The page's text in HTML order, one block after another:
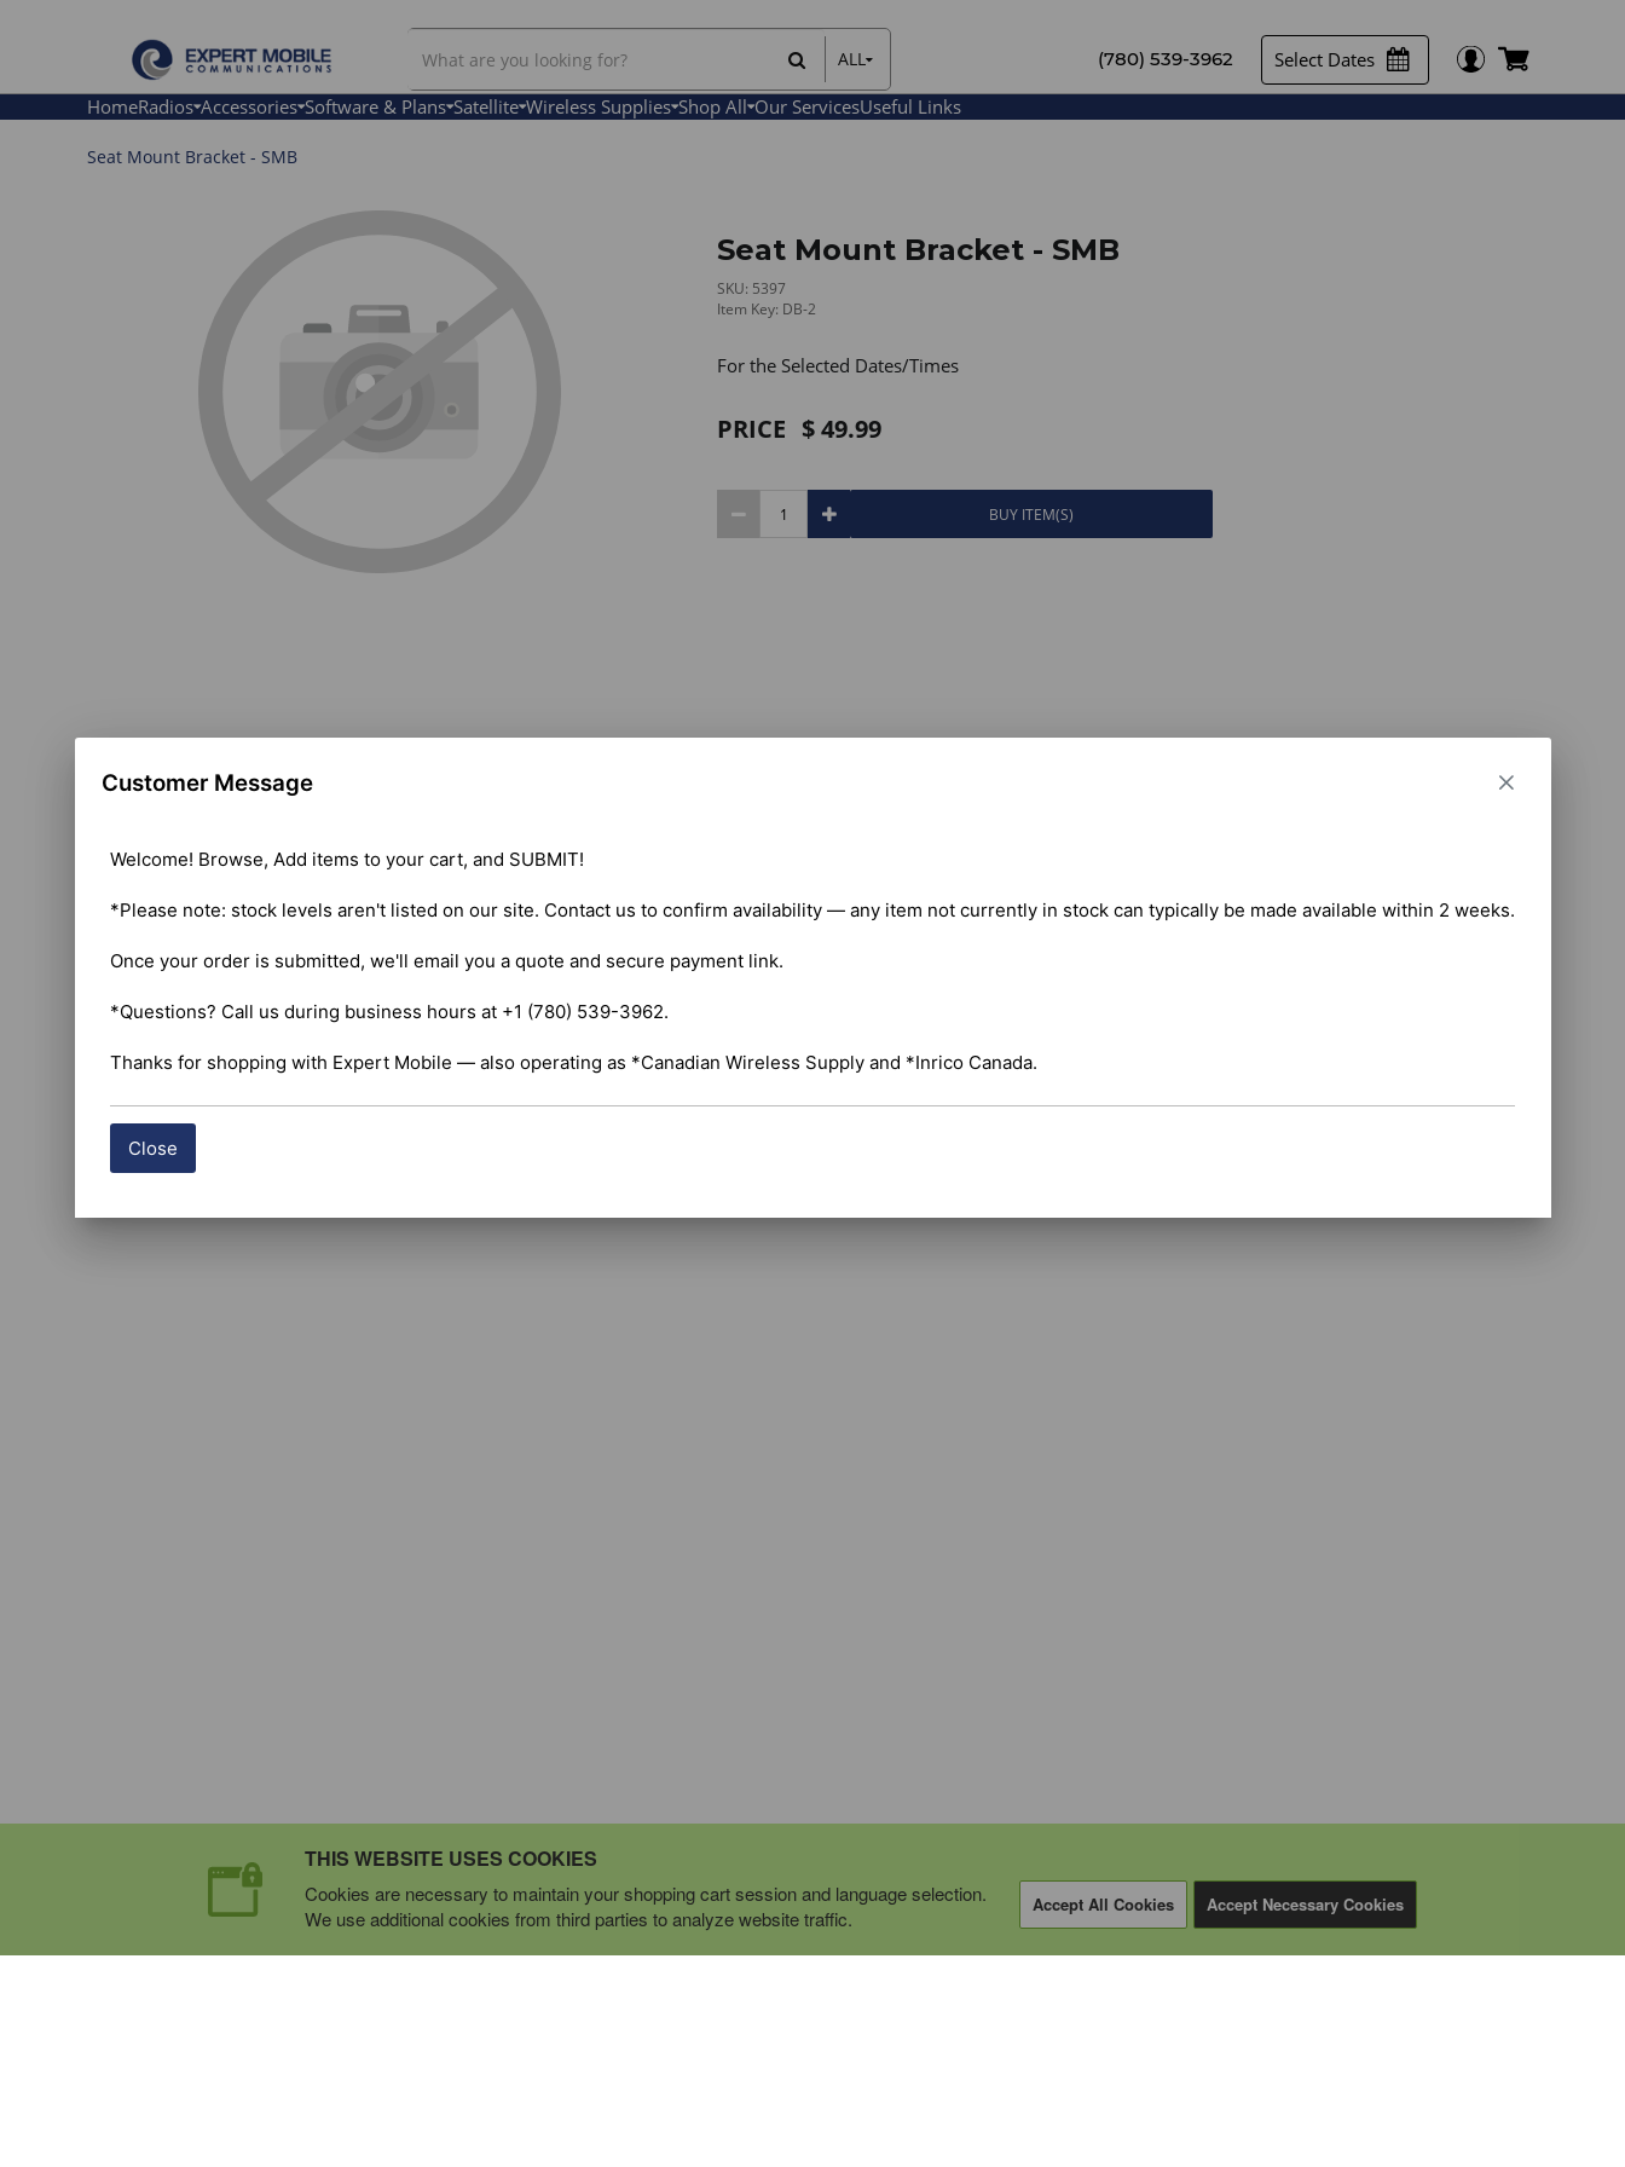
THIS WEBSITE USES COOKIES
Cookies are necessary to maintain your shopping cart session and language selection.
We use additional cookies from third parties to analyze website traffic.
Accept All Cookies Accept Necessary Cookies
Our
Store
ALL
All Items
Rental Items
(780) 539-3962
Select Dates
HomeRadios Accessories Software & Plans Satellite Wireless Supplies Shop All Our ServicesUseful Links
Customer Message
Welcome! Browse, Add items to your cart, and SUBMIT!
*Please note: stock levels aren't listed on our site. Contact us to confirm availability — any item not currently in stock can typically be made available within 2 weeks.
Once your order is submitted, we'll email you a quote and secure payment link.
*Questions? Call us during business hours at +1 (780) 539-3962.
Thanks for shopping with Expert Mobile — also operating as *Canadian Wireless Supply and *Inrico Canada.
Close
Seat Mount Bracket - SMB
Seat Mount Bracket - SMB
SKU: 5397
Item Key: DB-2
For the Selected Dates/Times
PRICE 49.99
BUY ITEM(S)